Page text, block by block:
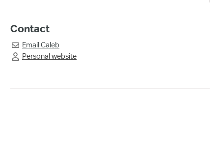
Contact
 EmailCaleb
 Personal website